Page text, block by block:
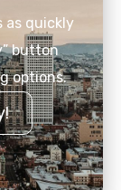
as quickly
button
options.